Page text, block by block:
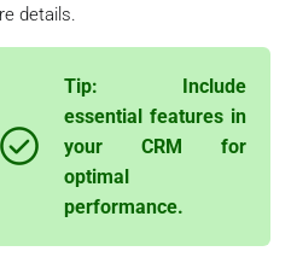
details.
Tip: Include
essential features in
your CRM for
optimal
performance.